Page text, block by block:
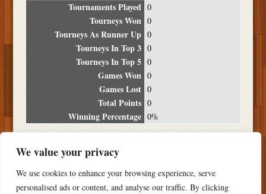
We value your privacy
We use cookies to enhance your browsing experience, serve
personalised ads or content, and analyse our traffic. By clicking
Tournaments Played 0
Tourneys Won 0
Tourneys As Runner Up 0
Tourneys In Top 3 0
Tourneys In Top 5 0
Games Won 0
Games Lost 0
Total Points 0
Winning Percentage 0%
Date Location Place
NO RESULTS FOUND